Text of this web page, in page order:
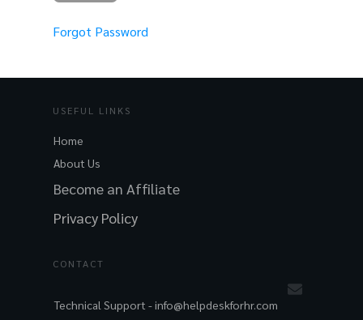
Forgot Password
USEFUL LINKS
Home
About Us
Become an Affiliate
Privacy Policy
CONTACT
Technical Support -info@helpdeskforhr.com